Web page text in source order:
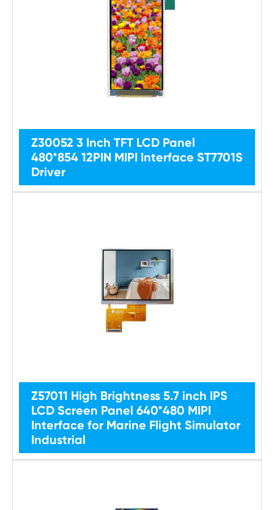
Z30052 3 Inch TFT LCD Panel
480*854 12PIN MIPI Interface ST7701S
Driver
Z57011 High Brightness 5.7 inch IPS
LCD Screen Panel 640*480 MIPI
Interface for Marine Flight Simulator
Industrial